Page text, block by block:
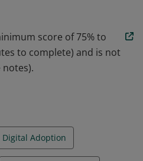
score of 75% to
to complete) and is not
Digital Adoption